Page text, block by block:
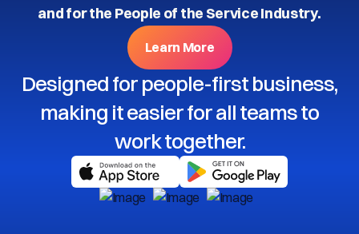
and for the People of the Service Industry.
Learn More
Designed for people-first business,
making it easier for all teams to
work together.